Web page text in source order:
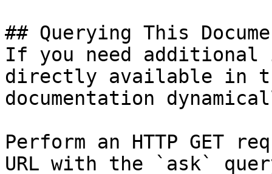
## Querying This
If you need
directly available in
documentation
Perform an HTTP GET
URL with the `ask`